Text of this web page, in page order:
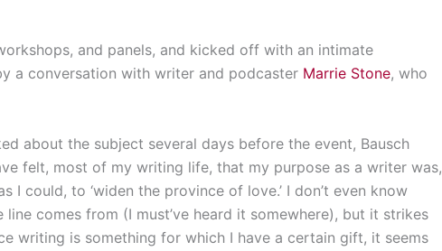
and panels, and kicked off with an intimate
a conversation with writer and podcaster Marrie Stone, who
about the subject several days before the event, Bausch
felt, most of my writing life, that my purpose as a writer was,
I could, to ‘widen the province of love.’ I don’t even know
line comes from (I must’ve heard it somewhere), but it strikes
writing is something for which I have a certain gift, it seems